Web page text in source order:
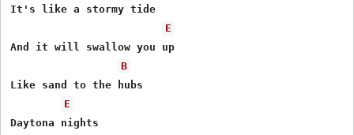
It's like a stormy tide
E
And it will swallow you up
B
Like sand to the hubs
E
Daytona nights